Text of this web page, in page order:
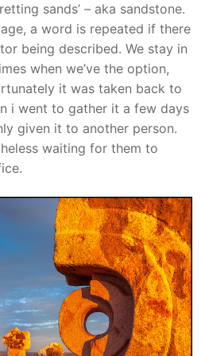
sands’ – aka sandstone.
a word is repeated if there
being described. We stay in
when we’ve the option,
it was taken back to
i went to gather it a few days
given it to another person.
waiting for them to